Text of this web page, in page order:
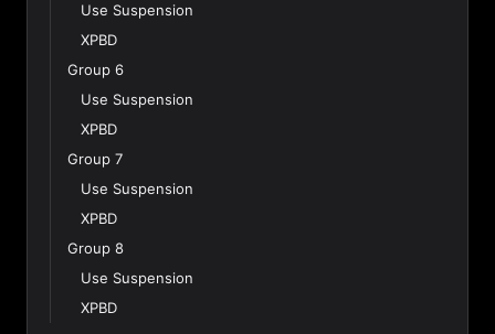
Use Suspension
XPBD
Group 6
Use Suspension
XPBD
Group 7
Use Suspension
XPBD
Group 8
Use Suspension
XPBD